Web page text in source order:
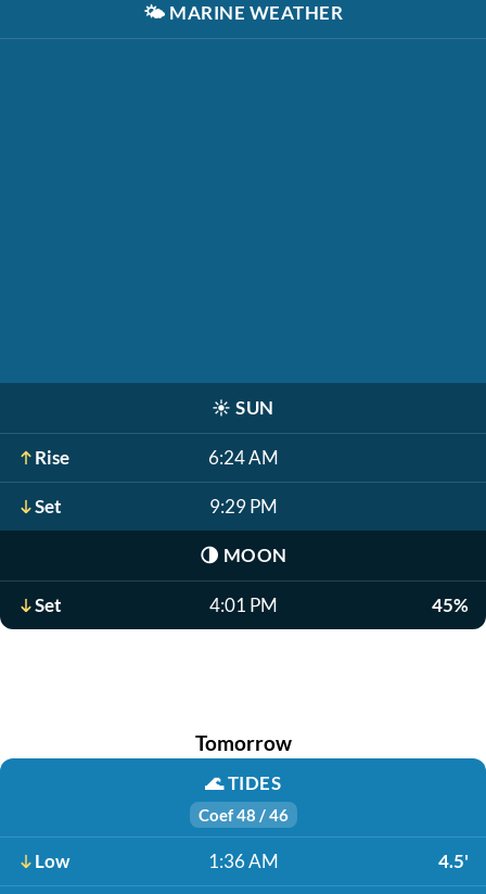
🌤️ MARINE WEATHER
☀️ SUN
Rise 6:24 AM
Set 9:29 PM
🌗 MOON
Set 4:01 PM 45%
Tomorrow
🌊TIDES
Coef 48 / 46
Low 1:36 AM 4.5'